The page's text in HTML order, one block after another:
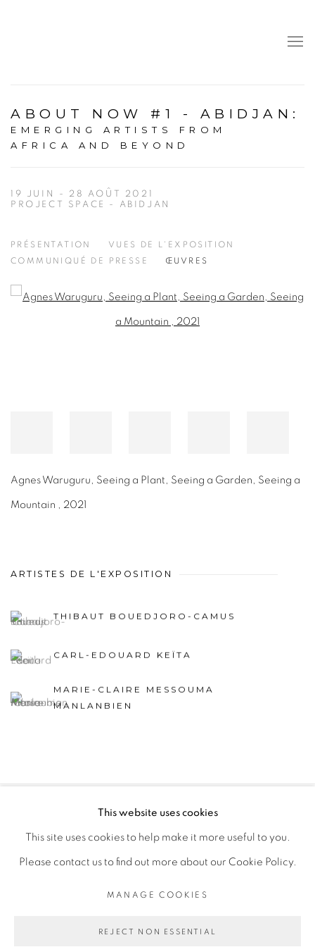
ABOUT NOW #1 - ABIDJAN :
EMERGING ARTISTS FROM
AFRICA AND BEYOND
19 JUIN - 28 AOÛT 2021
PROJECT SPACE - ABIDJAN
PRÉSENTATION
VUES DE L'EXPOSITION
COMMUNIQUÉ DE PRESSE
ŒUVRES
Open a larger version of the following image in a popup:
Agnes Waruguru Seeing a Plant, Seeing a Garden, Seeing a
Mountain 2021
ARTISTES DE L'EXPOSITION
THIBAUT BOUEDJORO-CAMUS
CARL-EDOUARD KEÏTA
MARIE-CLAIRE MESSOUMA
MANLANBIEN
MANAGE COOKIES
COPYRIGHT © 2026 GALERIE CÉCILE FAKHOURY
SITE BY ARTLOGIC
This website uses cookies
This site uses cookies to help make it more useful to you.
Please contact us to find out more about our Cookie Policy.
MANAGE COOKIES
REJECT NON ESSENTIAL